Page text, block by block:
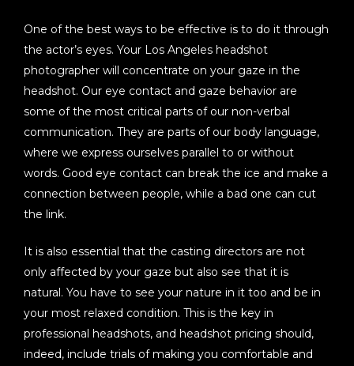
One of the best ways to be effective is to do it through
the actor’s eyes. Your Los Angeles headshot
photographer will concentrate on your gaze in the
headshot. Our eye contact and gaze behavior are
some of the most critical parts of our non-verbal
communication. They are parts of our body language,
where we express ourselves parallel to or without
words. Good eye contact can break the ice and make a
connection between people, while a bad one can cut
the link.
It is also essential that the casting directors are not
only affected by your gaze but also see that it is
natural. You have to see your nature in it too and be in
your most relaxed condition. This is the key in
professional headshots, and headshot pricing should,
indeed, include trials of making you comfortable and